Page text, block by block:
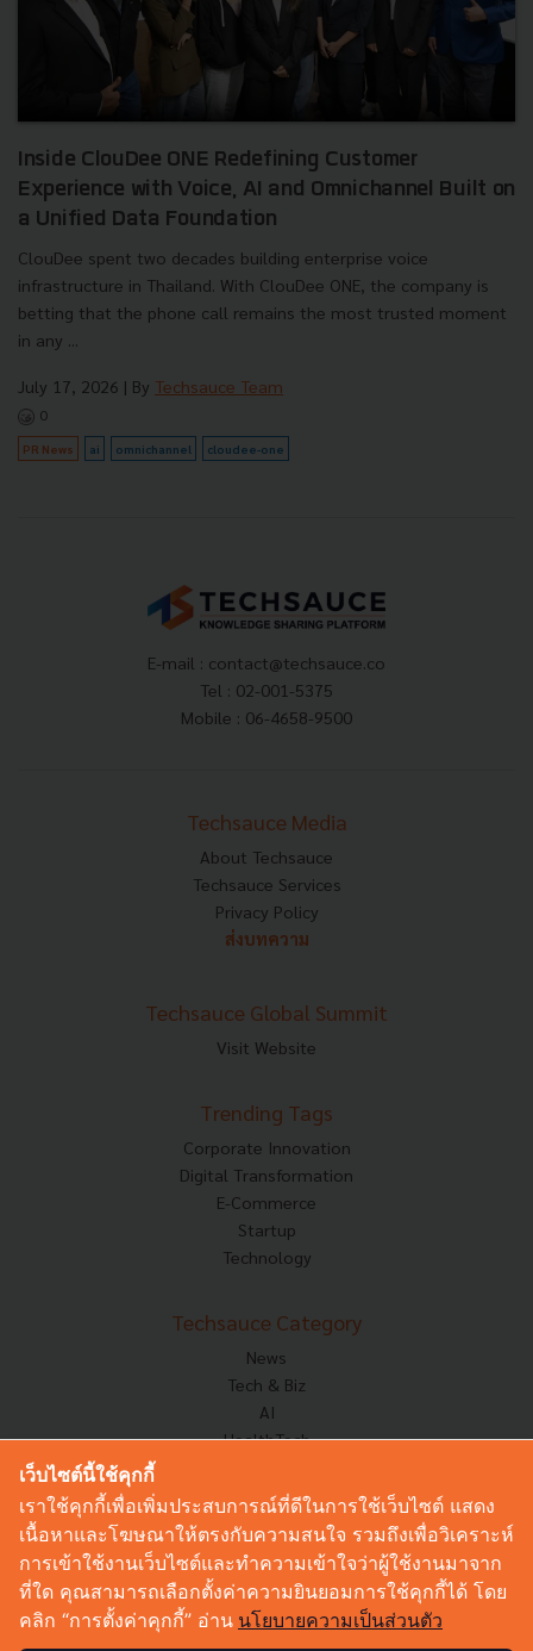
Inside ClouDee ONE Redefining Customer
Experience with Voice, AI and Omnichannel Built on
a Unified Data Foundation
ClouDee spent two decades building enterprise voice
infrastructure in Thailand. With ClouDee ONE, the company is
betting that the phone call remains the most trusted moment
in any ...
July 17, 2026 | By Techsauce Team
0
PR News ai omnichannel cloudee-one
E-mail : contact@techsauce.co
Tel : 02-001-5375
Mobile : 06-4658-9500
Techsauce Media
About Techsauce
Techsauce Services
Privacy Policy
ส่งบทความ
Techsauce Global Summit
Visit Website
Trending Tags
Corporate Innovation
Digital Transformation
E-Commerce
Startup
Technology
Techsauce Category
News
Tech & Biz
AI
HealthTech
Corp Innov
Saucy Thoughts
Based On
Sustainable
Videos
Podcast
เว็บไซต์นี้ใช้คุกกี้
เราใช้คุกกี้เพื่อเพิ่มประสบการณ์ที่ดีในการใช้เว็บไซต์ แสดง
เนื้อหาและโฆษณาให้ตรงกับความสนใจ รวมถึงเพื่อวิเคราะห์
การเข้าใช้งานเว็บไซต์และทำความเข้าใจว่าผู้ใช้งานมาจาก
ที่ใด คุณสามารถเลือกตั้งค่าความยินยอมการใช้คุกกี้ได้ โดย
คลิก “การตั้งค่าคุกกี้” อ่าน นโยบายความเป็นส่วนตัว